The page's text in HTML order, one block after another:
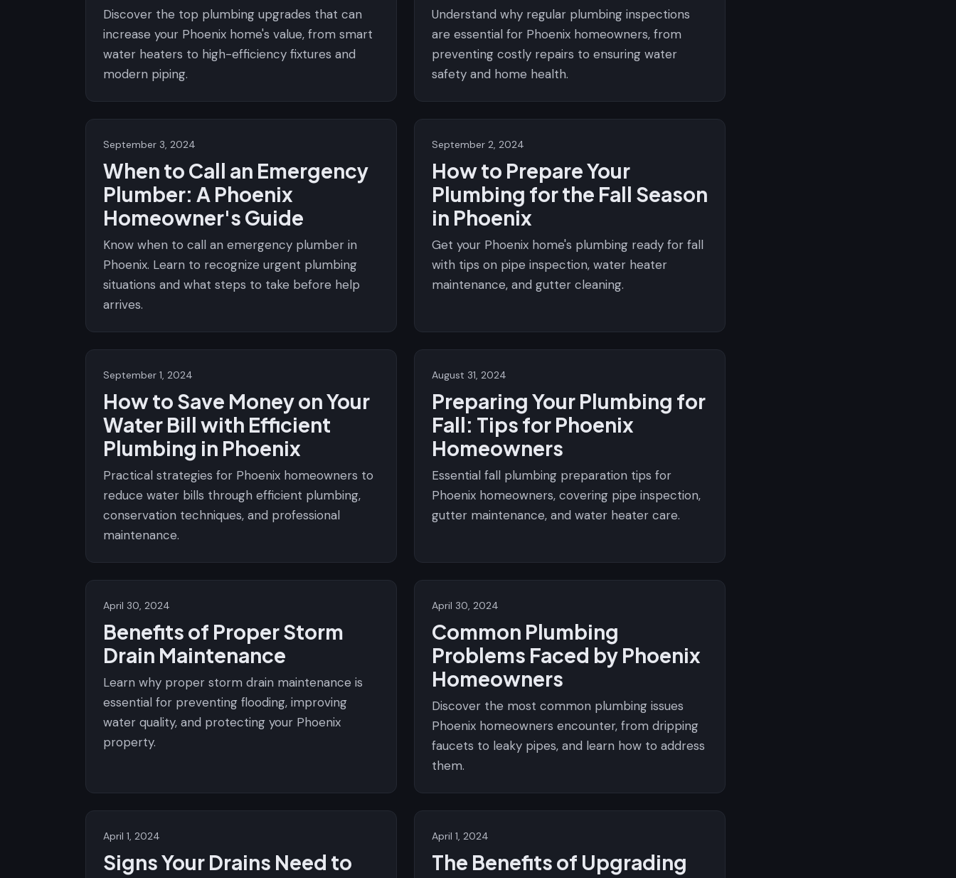
Discover the top plumbing upgrades that can
increase your Phoenix home's value, from smart
water heaters to high-efficiency fixtures and
modern piping.
Understand why regular plumbing inspections
are essential for Phoenix homeowners, from
preventing costly repairs to ensuring water
safety and home health.
September 3, 2024
When to Call an Emergency
Plumber: A Phoenix
Homeowner's Guide
Know when to call an emergency plumber in
Phoenix. Learn to recognize urgent plumbing
situations and what steps to take before help
arrives.
September 2, 2024
How to Prepare Your
Plumbing for the Fall Season
in Phoenix
Get your Phoenix home's plumbing ready for fall
with tips on pipe inspection, water heater
maintenance, and gutter cleaning.
September 1, 2024
How to Save Money on Your
Water Bill with Efficient
Plumbing in Phoenix
Practical strategies for Phoenix homeowners to
reduce water bills through efficient plumbing,
conservation techniques, and professional
maintenance.
August 31, 2024
Preparing Your Plumbing for
Fall: Tips for Phoenix
Homeowners
Essential fall plumbing preparation tips for
Phoenix homeowners, covering pipe inspection,
gutter maintenance, and water heater care.
April 30, 2024
Benefits of Proper Storm
Drain Maintenance
Learn why proper storm drain maintenance is
essential for preventing flooding, improving
water quality, and protecting your Phoenix
property.
April 30, 2024
Common Plumbing
Problems Faced by Phoenix
Homeowners
Discover the most common plumbing issues
Phoenix homeowners encounter, from dripping
faucets to leaky pipes, and learn how to address
them.
April 1, 2024
Signs Your Drains Need to
April 1, 2024
The Benefits of Upgrading